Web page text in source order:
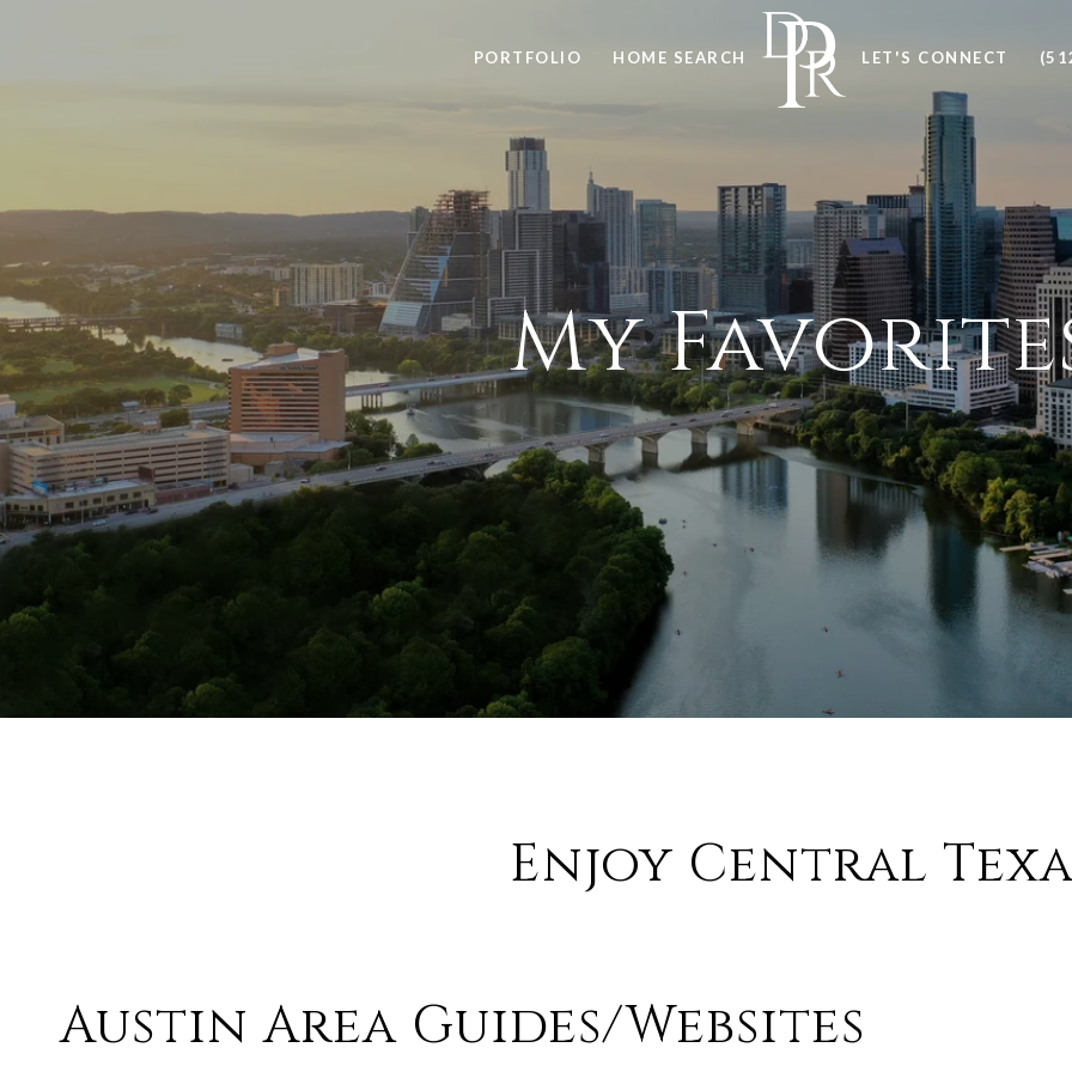
PORTFOLIO HOME SEARCH LET'S CONNECT
My
Enjoy Central
Austin Area Guides/Websites